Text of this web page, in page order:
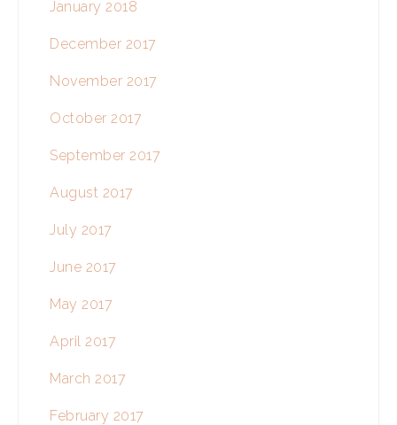
January 2018
December 2017
November 2017
October 2017
September 2017
August 2017
July 2017
June 2017
May 2017
April 2017
March 2017
February 2017